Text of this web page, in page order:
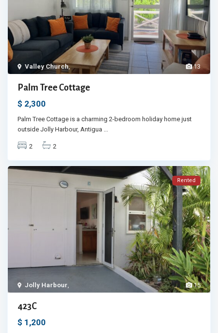
13
Valley Church,
Palm Tree Cottage
$ 2,300
Palm Tree Cottage is a charming 2-bedroom holiday home just
outside Jolly Harbour, Antigua
2 2
15
Jolly Harbour
Rented
423C
$ 1,200